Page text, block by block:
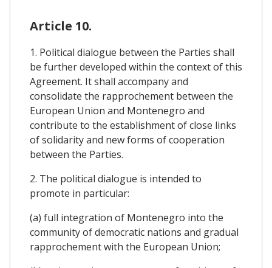
Article 10.
1. Political dialogue between the Parties shall
be further developed within the context of this
Agreement. It shall accompany and
consolidate the rapprochement between the
European Union and Montenegro and
contribute to the establishment of close links
of solidarity and new forms of cooperation
between the Parties.
2. The political dialogue is intended to
promote in particular:
(a) full integration of Montenegro into the
community of democratic nations and gradual
rapprochement with the European Union;